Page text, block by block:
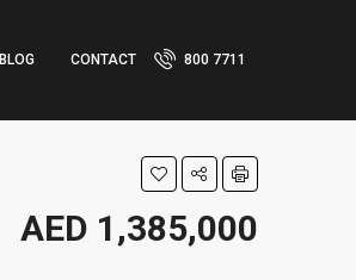
BLOG CONTACT 800 7711
AED 1,385,000